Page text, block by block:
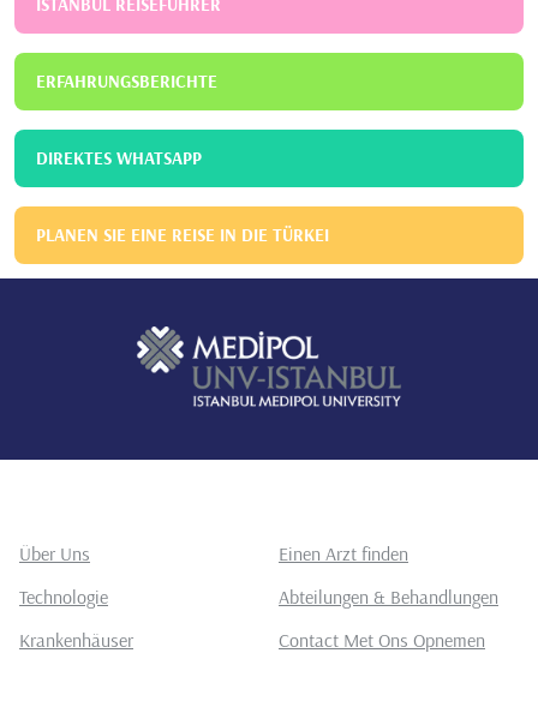
ERFAHRUNGSBERICHTE
DIREKTES WHATSAPP
PLANEN SIE EINE REISE IN DIE TÜRKEI
Über Uns
Einen Arzt finden
Technologie
Abteilungen & Behandlungen
Krankenhäuser
Contact Met Ons Opnemen